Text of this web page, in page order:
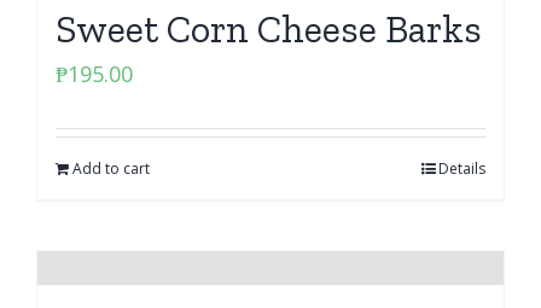
Sweet Corn Cheese Barks
₱195.00
Add to cart Details